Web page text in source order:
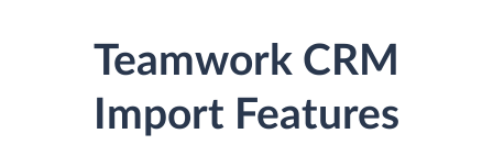
Teamwork CRM
Import Features